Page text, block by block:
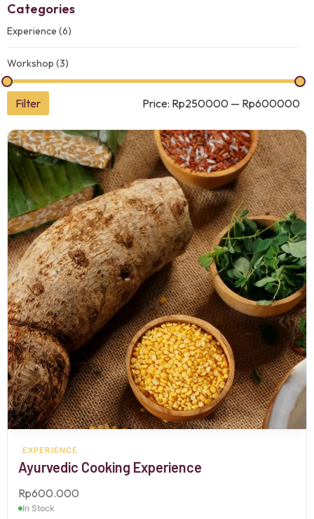
Categories
Experience (6)
Workshop (3)
Filter Price: Rp250000 — Rp600000
EXPERIENCE
Ayurvedic Cooking Experience
Rp600.000
In Stock